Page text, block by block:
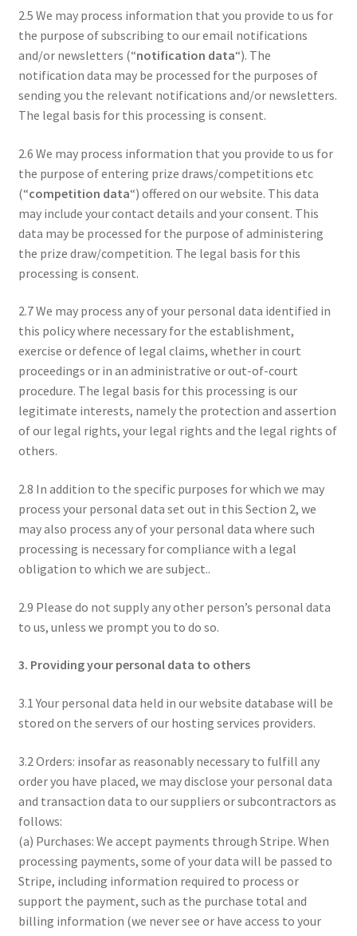
2.5 We may process information that you provide to us for
the purpose of subscribing to our email notifications
and/or newsletters (“notification data“). The
notification data may be processed for the purposes of
sending you the relevant notifications and/or newsletters.
The legal basis for this processing is consent.
2.6 We may process information that you provide to us for
the purpose of entering prize draws/competitions etc
(“competition data“) offered on our website. This data
may include your contact details and your consent. This
data may be processed for the purpose of administering
the prize draw/competition. The legal basis for this
processing is consent.
2.7 We may process any of your personal data identified in
this policy where necessary for the establishment,
exercise or defence of legal claims, whether in court
proceedings or in an administrative or out-of-court
procedure. The legal basis for this processing is our
legitimate interests, namely the protection and assertion
of our legal rights, your legal rights and the legal rights of
others.
2.8 In addition to the specific purposes for which we may
process your personal data set out in this Section 2, we
may also process any of your personal data where such
processing is necessary for compliance with a legal
obligation to which we are subject..
2.9 Please do not supply any other person’s personal data
to us, unless we prompt you to do so.
3. Providing your personal data to others
3.1 Your personal data held in our website database will be
stored on the servers of our hosting services providers.
3.2 Orders: insofar as reasonably necessary to fulfill any
order you have placed, we may disclose your personal data
and transaction data to our suppliers or subcontractors as
follows:
(a) Purchases: We accept payments through Stripe. When
processing payments, some of your data will be passed to
Stripe, including information required to process or
support the payment, such as the purchase total and
billing information (we never see or have access to your